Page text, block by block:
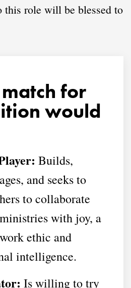
this role will be blessed to
for
would
Builds,
and seeks to
to collaborate
with joy, a
ethic and
intelligence.
Is willing to try